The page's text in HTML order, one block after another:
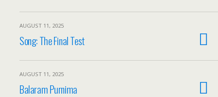
AUGUST 11, 2025
Song: The Final Test
AUGUST 11, 2025
Balaram Purnima